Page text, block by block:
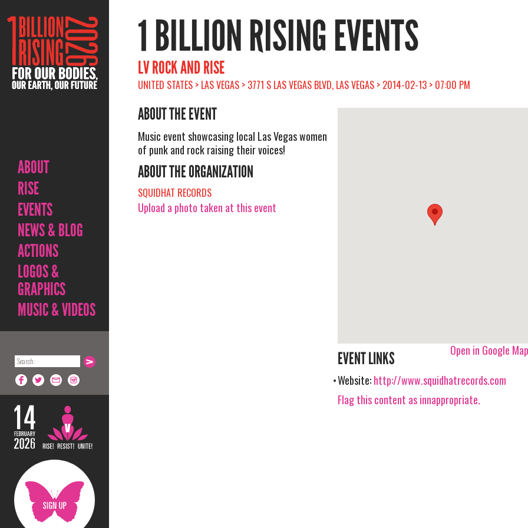
ABOUT
RISE
EVENTS
NEWS & BLOG
ACTIONS
LOGOS &
GRAPHICS
MUSIC & VIDEOS
1 BILLION RISING EVENTS
LV ROCK AND RISE
UNITED STATES > LAS VEGAS > 3771 S LAS VEGAS BLVD, LAS VEGAS > 2014-02-13 > 07:00 PM
ABOUT THE EVENT
Music event showcasing local Las Vegas women
of punk and rock raising their voices!
ABOUT THE ORGANIZATION
SQUIDHAT RECORDS
Upload a photo taken at this event
Open in Google
EVENT LINKS
Website:http://www.squidhatrecords.com
Flag this content as innappropriate.